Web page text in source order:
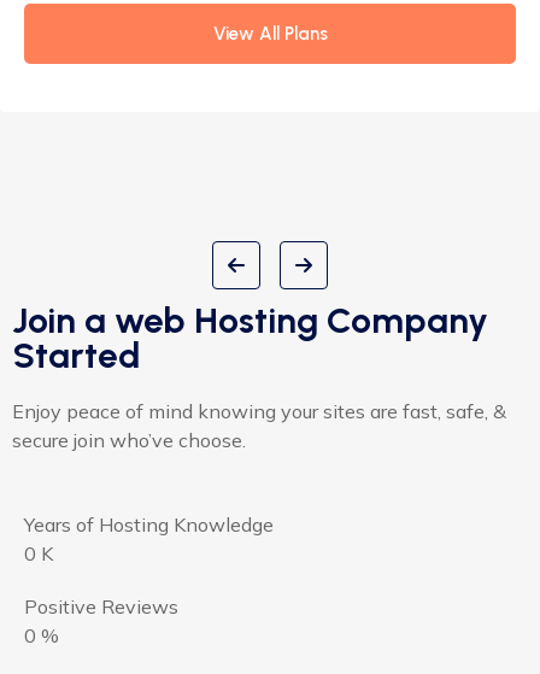
View All Plans
Join a web Hosting Company
Started
Enjoy peace of mind knowing your sites are fast, safe, &
secure join who’ve choose.
Years of Hosting Knowledge
0 K
Positive Reviews
0 %